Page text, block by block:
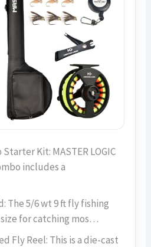
Kit: MASTER LOGIC
includes a
The 5/6 wt 9 ft fly fishing
for catching mos…
Fly Reel: This is a die-cast